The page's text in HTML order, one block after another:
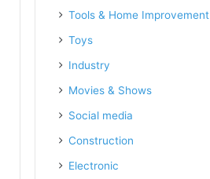
Tools & Home Improvement
Toys
Industry
Movies & Shows
Social media
Construction
Electronic